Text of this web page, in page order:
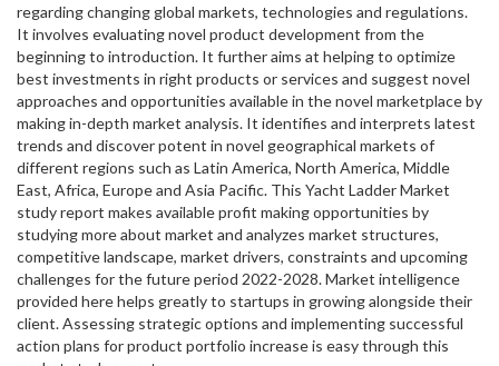
regarding changing global markets, technologies and regulations.
It involves evaluating novel product development from the
beginning to introduction. It further aims at helping to optimize
best investments in right products or services and suggest novel
approaches and opportunities available in the novel marketplace by
making in-depth market analysis. It identifies and interprets latest
trends and discover potent in novel geographical markets of
different regions such as Latin America, North America, Middle
East, Africa, Europe and Asia Pacific. This Yacht Ladder Market
study report makes available profit making opportunities by
studying more about market and analyzes market structures,
competitive landscape, market drivers, constraints and upcoming
challenges for the future period 2022-2028. Market intelligence
provided here helps greatly to startups in growing alongside their
client. Assessing strategic options and implementing successful
action plans for product portfolio increase is easy through this